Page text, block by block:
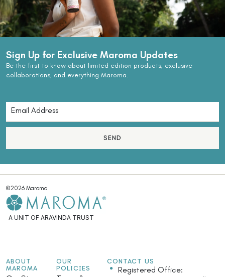
Sign Up for Exclusive Maroma Updates
Be the first to know about limited edition products, exclusive
collaborations, and everything Maroma.
SEND
©2026 Maroma
A UNIT OF ARAVINDA TRUST
ABOUT
MAROMA
OUR
POLICIES
CONTACT US
Registered Office: